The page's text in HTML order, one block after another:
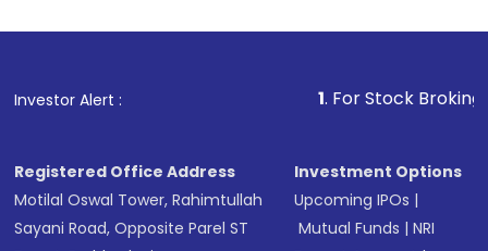
Investor Alert : . For Stock Broking, Prevent
Registered Office Address
Motilal Oswal Tower, Rahimtullah
Sayani Road, Opposite Parel ST
Investment Options
Upcoming IPOs |
Mutual Funds |NRI